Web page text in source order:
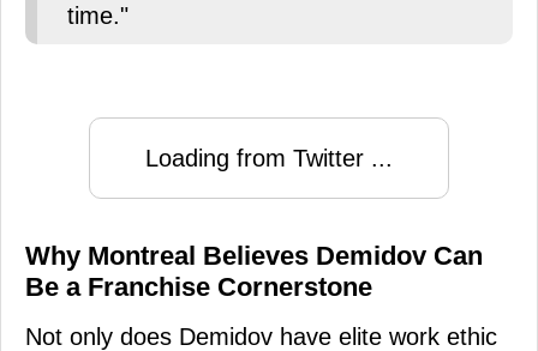
time."
Loading from Twitter ...
Why Montreal Believes Demidov Can
Be a Franchise Cornerstone
Not only does Demidov have elite work ethic